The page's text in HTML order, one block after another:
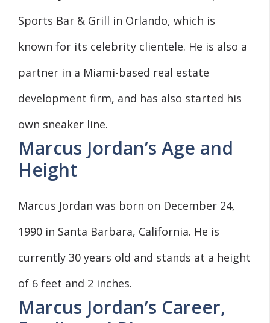
Sports Bar & Grill in Orlando, which is
known for its celebrity clientele. He is also a
partner in a Miami-based real estate
development firm, and has also started his
own sneaker line.
Marcus Jordan’s Age and
Height
Marcus Jordan was born on December 24,
1990 in Santa Barbara, California. He is
currently 30 years old and stands at a height
of 6 feet and 2 inches.
Marcus Jordan’s Career,